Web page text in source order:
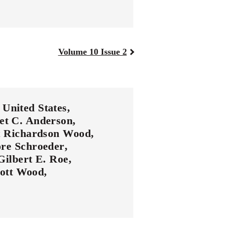
Volume 10 Issue 2
United States
C. Anderson
Richardson Wood
Schroeder
E. Roe
Wood